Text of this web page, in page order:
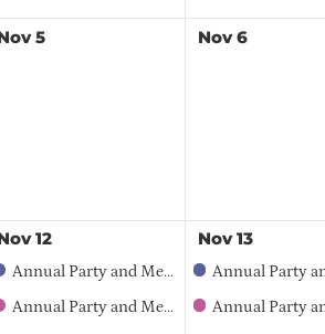
5 Nov 6
12
Annual Party and Member Meeting – 2026 Sponsorship Opportunities
Annual Party and Member Meeting
Nov 13
Annual Party and Member Meeting – 2026
Annual Party and